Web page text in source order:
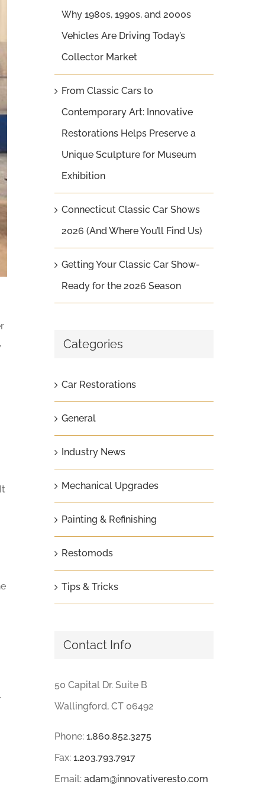
Why 1980s, 1990s, and 2000s
Vehicles Are Driving Today’s
Collector Market
From Classic Cars to
Contemporary Art: Innovative
Restorations Helps Preserve a
Unique Sculpture for Museum
Exhibition
Connecticut Classic Car Shows
2026 (And Where You’ll Find Us)
Getting Your Classic Car Show-
Ready for the 2026 Season
Categories
Car Restorations
General
Industry News
Mechanical Upgrades
Painting & Refinishing
Restomods
Tips & Tricks
Contact Info
50 Capital Dr. Suite B
Wallingford, CT 06492
Phone: 1.860.852.3275
Fax: 1.203.793.7917
Email: adam@innovativeresto.com